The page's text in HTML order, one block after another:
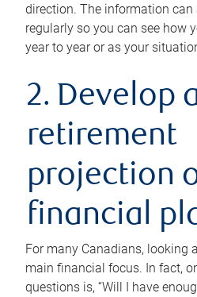
direction. The information can
regularly so you can see how
year to year or as your
2. Develop
retirement
projection
financial
For many Canadians, looking
main financial focus. In fact,
questions is, “Will I have